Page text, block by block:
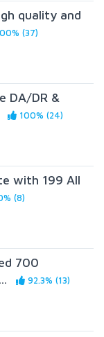
quality and
(37)
DA/DR &
100% (24)
with 199 All
(8)
700
92.3% (13)